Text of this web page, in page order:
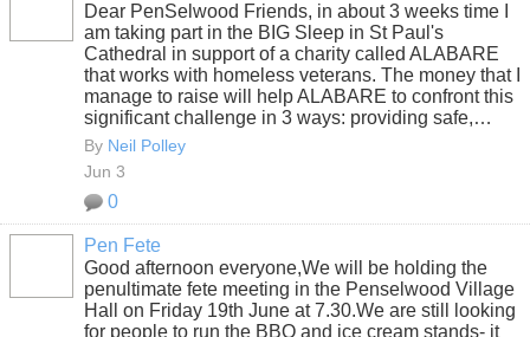
Dear PenSelwood Friends, in about 3 weeks time I
am taking part in the BIG Sleep in St Paul's
Cathedral in support of a charity called ALABARE
that works with homeless veterans. The money that I
manage to raise will help ALABARE to confront this
significant challenge in 3 ways: providing safe,…
By Neil Polley
Jun 3
0
Pen Fete
Good afternoon everyone,We will be holding the
penultimate fete meeting in the Penselwood Village
Hall on Friday 19th June at 7.30.We are still looking
for people to run the BBQ and ice cream stands- it